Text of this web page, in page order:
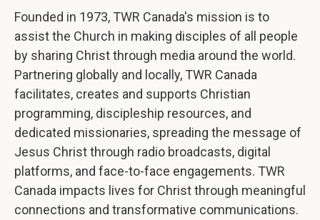
Founded in 1973, TWR Canada's mission is to
assist the Church in making disciples of all people
by sharing Christ through media around the world.
Partnering globally and locally, TWR Canada
facilitates, creates and supports Christian
programming, discipleship resources, and
dedicated missionaries, spreading the message of
Jesus Christ through radio broadcasts, digital
platforms, and face-to-face engagements. TWR
Canada impacts lives for Christ through meaningful
connections and transformative communications.